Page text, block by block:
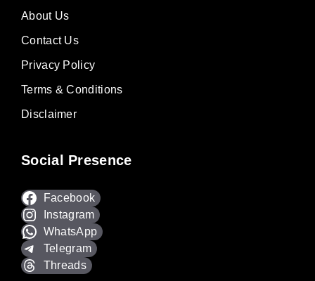
About Us
Contact Us
Privacy Policy
Terms & Conditions
Disclaimer
Social Presence
Facebook
Instagram
WhatsApp
Telegram
Threads